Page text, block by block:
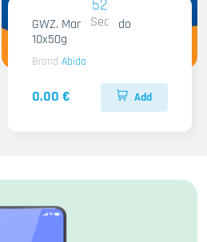
51
Sec
GWZ. Mansaf Abido
10x50g
Brand Abido
0.00 € Add